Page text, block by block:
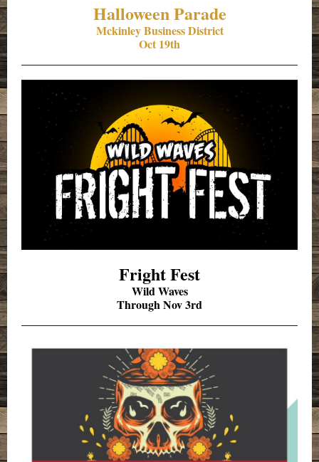
Halloween Parade
Mckinley Business District
Oct 19th
Fright Fest
Wild Waves
Through Nov 3rd